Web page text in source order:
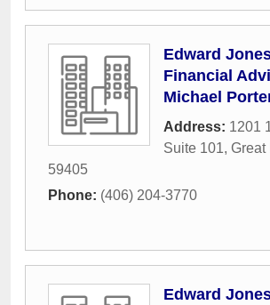
Edward
Financial
Michael
Address: 1201
Suite 101, Great
59405
Phone: (406) 204-3770
Edward